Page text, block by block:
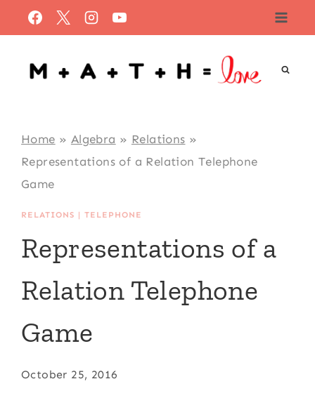
to
content
Home » Algebra » Relations »
Representations of a Relation Telephone
Game
RELATIONS |TELEPHONE
Representations of a
Relation Telephone
Game
October 25, 2016